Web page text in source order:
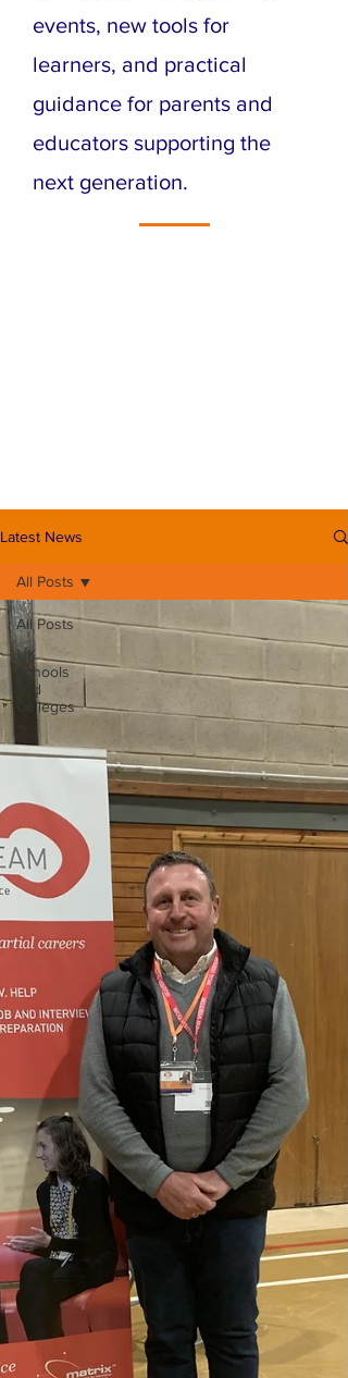
events, new tools for
learners, and practical
guidance for parents and
educators supporting the
next generation.
Latest News
All Posts
UK
Schools
and
Colleges
All Posts